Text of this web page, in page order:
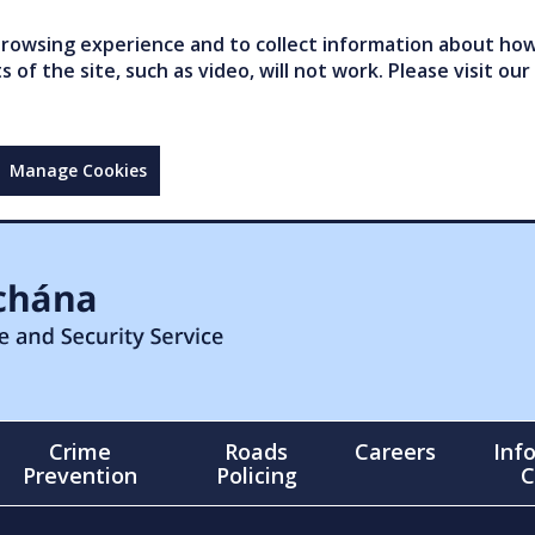
experience and to collect information about
of the site, such as video, will not work. Please visit our
Manage Cookies
Crime
Prevention
Roads
Policing
Careers